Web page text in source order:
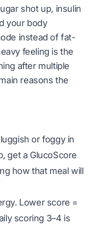
shot up, insulin
your body
instead of fat-
feeling is the
after multiple
reasons the
or foggy in
get a GlucoScore
how that meal will
Lower score =
scoring 3–4 is